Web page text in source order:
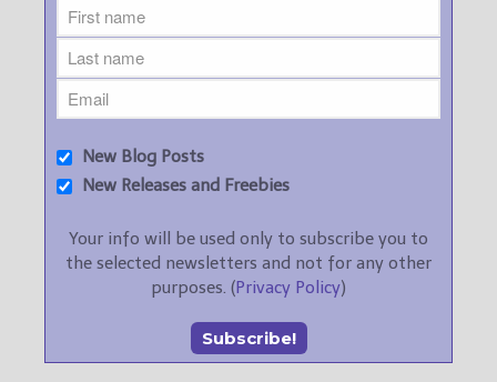
New Blog Posts
New Releases and Freebies
Your info will be used only to subscribe you to
the selected newsletters and not for any other
purposes. (Privacy Policy)